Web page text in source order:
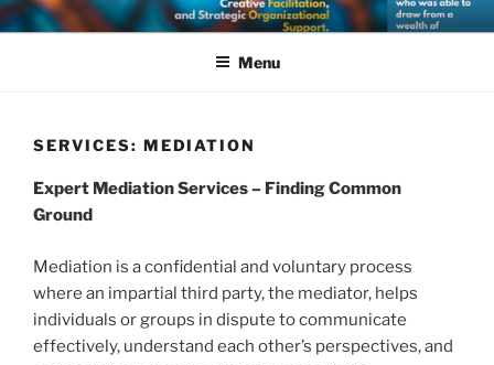
Skip
to
RICHARD BOTT CONSULTING
Supporting Dialogue, Seeking Solutions: Expert Mediation, Creative
Menu
SERVICES: MEDIATION
Expert Mediation Services – Finding Common
Ground
Mediation is a confidential and voluntary process
where an impartial third party, the mediator, helps
individuals or groups in dispute to communicate
effectively, understand each other’s perspectives, and